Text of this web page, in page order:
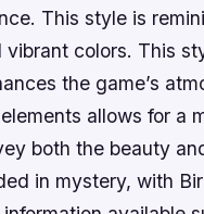
This style is
colors. This
the game’s
allows for a
both the beauty
in mystery, with